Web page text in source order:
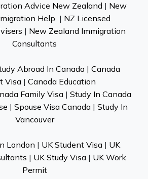
Advice New Zealand | New
Help | NZ Licensed
| New Zealand Immigration
Consultants
Abroad In Canada | Canada
Visa| Canada Education
Family Visa| Study In Canada
| Spouse Visa Canada| Study In
Vancouver
London | UK Student Visa| UK
| UK Study Visa| UK Work
Permit